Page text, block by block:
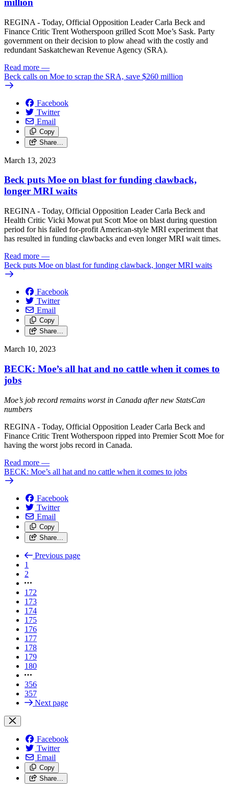
million
REGINA - Today, Official Opposition Leader Carla Beck and
Finance Critic Trent Wotherspoon grilled Scott Moe’s Sask. Party
government on their decision to plow ahead with the costly and
redundant Saskatchewan Revenue Agency (SRA).
Read more —
Beck calls on Moe to scrap the SRA, save $260 million
Facebook
Twitter
Email
Copy
Share…
March 13, 2023
Beck puts Moe on blast for funding clawback,
longer MRI waits
REGINA - Today, Official Opposition Leader Carla Beck and
Health Critic Vicki Mowat put Scott Moe on blast during question
period for his failed for-profit American-style MRI experiment that
has resulted in funding clawbacks and even longer MRI wait times.
Read more —
Beck puts Moe on blast for funding clawback, longer MRI waits
Facebook
Twitter
Email
Copy
Share…
March 10, 2023
BECK: Moe’s all hat and no cattle when it comes to
jobs
Moe’s job record remains worst in Canada after new StatsCan
numbers
REGINA - Today, Official Opposition Leader Carla Beck and
Finance Critic Trent Wotherspoon ripped into Premier Scott Moe for
having the worst jobs record in Canada.
Read more —
BECK: Moe’s all hat and no cattle when it comes to jobs
Facebook
Twitter
Email
Copy
Share…
Previous page
1
2
172
173
174
175
176
177
178
179
180
356
357
Next page
Facebook
Twitter
Email
Copy
Share…